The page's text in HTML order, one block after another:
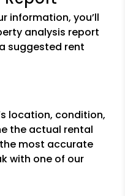
information, you’ll
analysis report
suggested rent
location, condition,
the actual rental
most accurate
with one of our